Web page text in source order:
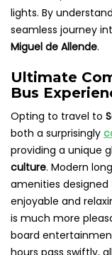
lights. By
seamless journey
Miguel de Allende.
Ultimate
Bus
Opting to travel to
both a surprisingly
providing a unique
culture. Modern
amenities
enjoyable and
is much more
board
hours pass swiftly,